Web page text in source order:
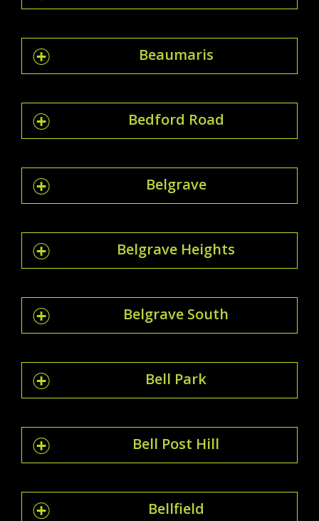
Beaumaris
Bedford Road
Belgrave
Belgrave Heights
Belgrave South
Bell Park
Bell Post Hill
Bellfield